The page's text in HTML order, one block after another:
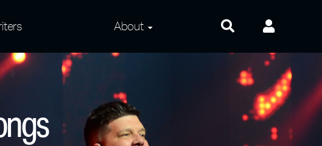
About
Frequently Asked
Questions
Contact Us